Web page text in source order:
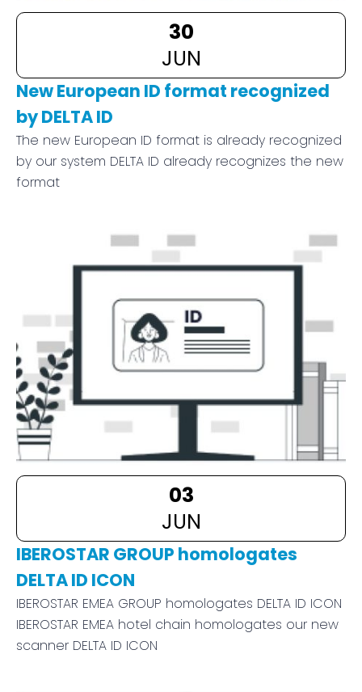
30
JUN
New European ID format recognized
by DELTA ID
The new European ID format is already recognized
by our system DELTA ID already recognizes the new
format
03
JUN
IBEROSTAR GROUP homologates
DELTA ID ICON
IBEROSTAR EMEA GROUP homologates DELTA ID ICON
IBEROSTAR EMEA hotel chain homologates our new
scanner DELTA ID ICON